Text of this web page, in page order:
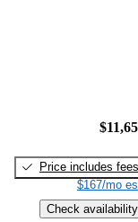
Price includes fees
$167/mo
Check availability